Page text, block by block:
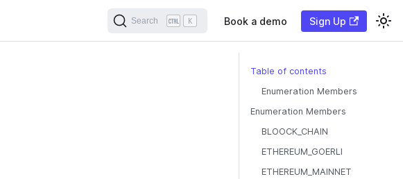
Search K Book a demo Sign Up
Table of contents
Enumeration Members
Enumeration Members
BLOOCK_CHAIN
ETHEREUM_GOERLI
ETHEREUM_MAINNET